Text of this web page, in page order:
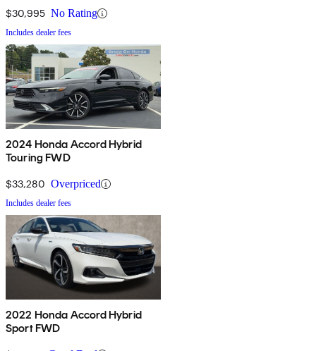
$30,995 No Rating
Includes dealer fees
2024 Honda Accord Hybrid
Touring FWD
$33,280 Overpriced
Includes dealer fees
2022 Honda Accord Hybrid
Sport FWD